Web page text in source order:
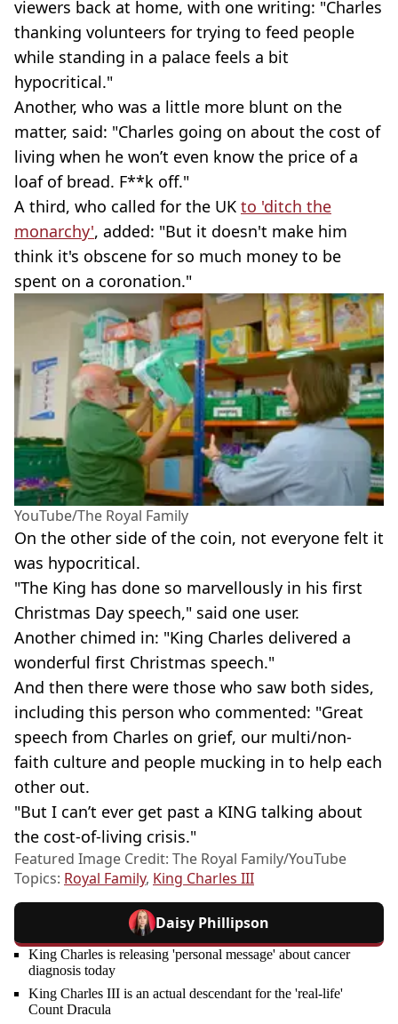
viewers back at home, with one writing: "Charles
thanking volunteers for trying to feed people
while standing in a palace feels a bit
hypocritical."
Another, who was a little more blunt on the
matter, said: "Charles going on about the cost of
living when he won’t even know the price of a
loaf of bread. F**k off."
A third, who called for the UK to 'ditch the
monarchy', added: "But it doesn't make him
think it's obscene for so much money to be
spent on a coronation."
YouTube/The Royal Family
On the other side of the coin, not everyone felt it
was hypocritical.
"The King has done so marvellously in his first
Christmas Day speech," said one user.
Another chimed in: "King Charles delivered a
wonderful first Christmas speech."
And then there were those who saw both sides,
including this person who commented: "Great
speech from Charles on grief, our multi/non-
faith culture and people mucking in to help each
other out.
"But I can’t ever get past a KING talking about
the cost-of-living crisis."
Featured Image Credit: The Royal Family/YouTube
Topics: Royal Family, King Charles III
Daisy Phillipson
King Charles is releasing 'personal message' about cancer
diagnosis today
King Charles III is an actual descendant for the 'real-life'
Count Dracula